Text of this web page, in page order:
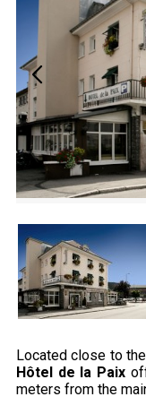
Located close to
Hôtel de la Paix
meters from the